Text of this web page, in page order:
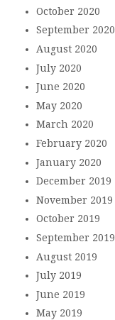
October 2020
September 2020
August 2020
July 2020
June 2020
May 2020
March 2020
February 2020
January 2020
December 2019
November 2019
October 2019
September 2019
August 2019
July 2019
June 2019
May 2019